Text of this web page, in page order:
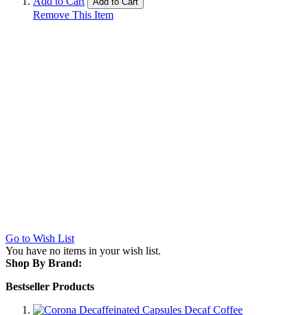
Remove This Item
Go to Wish List
You have no items in your wish list.
Shop By Brand:
Bestseller Products